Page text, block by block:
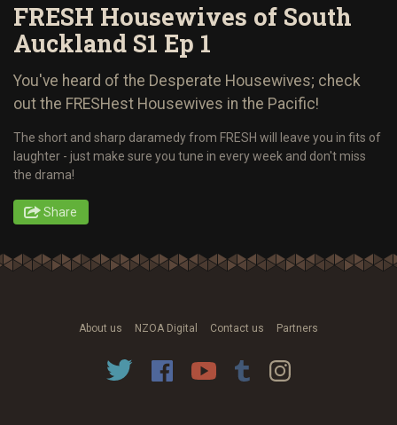
FRESH Housewives of South
Auckland S1 Ep 1
You've heard of the Desperate Housewives; check
out the FRESHest Housewives in the Pacific!
The short and sharp daramedy from FRESH will leave you in fits of
laughter - just make sure you tune in every week and don't miss
the drama!
Share
About us NZOA Digital Contact us Partners